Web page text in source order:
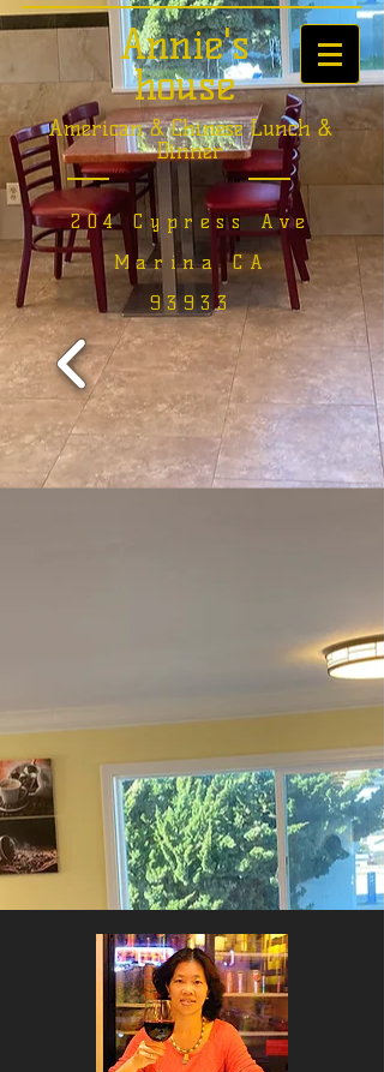
Annie's
house
American & Chinese Lunch &
Dinner
204 Cypress Ave
Marina CA
93933